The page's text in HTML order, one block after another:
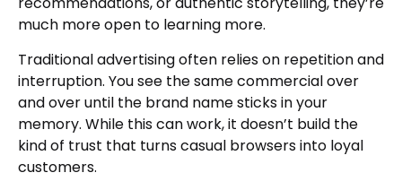
much more open to learning more.
Traditional advertising often relies on repetition and
interruption. You see the same commercial over
and over until the brand name sticks in your
memory. While this can work, it doesn’t build the
kind of trust that turns casual browsers into loyal
customers.